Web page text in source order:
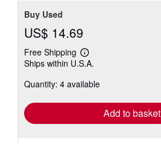
Buy Used
US$ 14.69
Free Shipping
Learn
more
shipping
Ships within U.S.A.
Quantity: 4 available
Add to basket